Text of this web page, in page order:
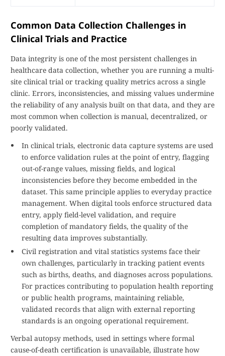
Common Data Collection Challenges in
Clinical Trials and Practice
Data integrity is one of the most persistent challenges in
healthcare data collection, whether you are running a multi-
site clinical trial or tracking quality metrics across a single
clinic. Errors, inconsistencies, and missing values undermine
the reliability of any analysis built on that data, and they are
most common when collection is manual, decentralized, or
poorly validated.
In clinical trials, electronic data capture systems are used
to enforce validation rules at the point of entry, flagging
out-of-range values, missing fields, and logical
inconsistencies before they become embedded in the
dataset. This same principle applies to everyday practice
management. When digital tools enforce structured data
entry, apply field-level validation, and require
completion of mandatory fields, the quality of the
resulting data improves substantially.
Civil registration and vital statistics systems face their
own challenges, particularly in tracking patient events
such as births, deaths, and diagnoses across populations.
For practices contributing to population health reporting
or public health programs, maintaining reliable,
validated records that align with external reporting
standards is an ongoing operational requirement.
Verbal autopsy methods, used in settings where formal
cause-of-death certification is unavailable, illustrate how